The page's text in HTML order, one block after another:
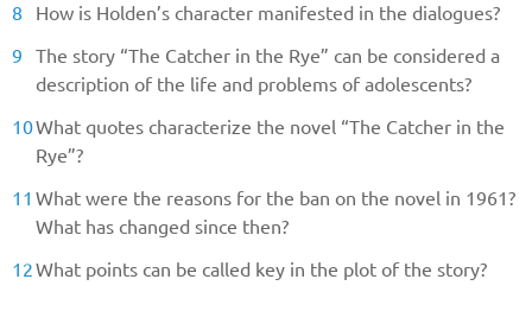
How is Holden’s character manifested in the dialogues?
The story “The Catcher in the Rye” can be considered a
description of the life and problems of adolescents?
What quotes characterize the novel “The Catcher in the
Rye”?
What were the reasons for the ban on the novel in 1961?
What has changed since then?
What points can be called key in the plot of the story?